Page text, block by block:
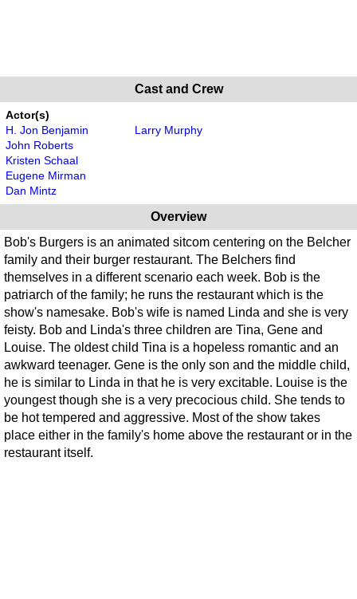
Cast and Crew
Actor(s)
H. Jon Benjamin
John Roberts
Kristen Schaal
Eugene Mirman
Dan Mintz
Larry Murphy
Overview
Bob's Burgers is an animated sitcom centering on the Belcher
family and their burger restaurant. The Belchers find
themselves in a different scenario each week. Bob is the
patriarch of the family; he runs the restaurant which is the
show's namesake. Bob's wife is named Linda and she is very
feisty. Bob and Linda's three children are Tina, Gene and
Louise. The oldest child Tina is a hopeless romantic and an
awkward teenager. Gene is the only son and the middle child,
he is similar to Linda in that he is very excitable. Louise is the
youngest though she is a very precocious child. She tends to
be hot tempered and aggressive. Most of the show takes
place either in the family's home above the restaurant or in the
restaurant itself.